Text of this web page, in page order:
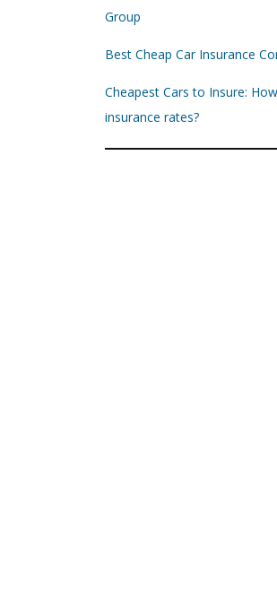
Group
Best Cheap Car Insurance
Cheapest Cars to Insure:
insurance rates?